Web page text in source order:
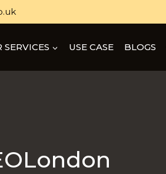
SERVICES USE CASE BLOGS